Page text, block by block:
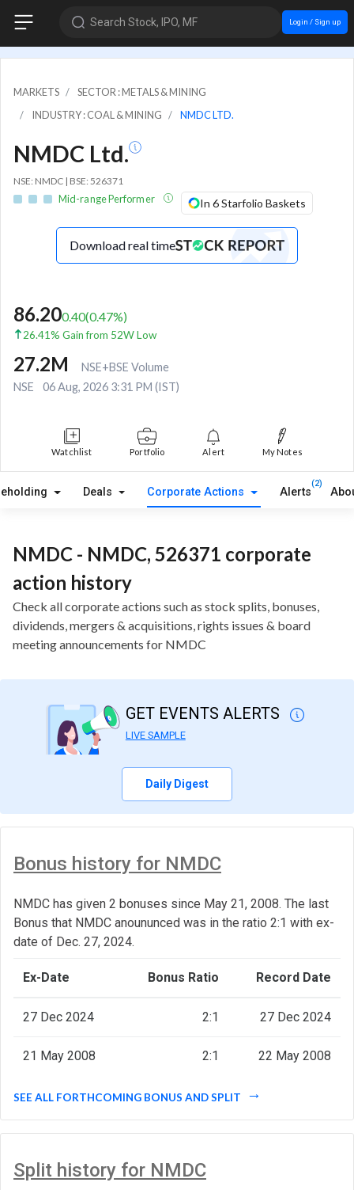
Search Stock, IPO, MF Login / Sign up
MARKETS
SECTOR : METALS & MINING
INDUSTRY : COAL & MINING
NMDC LTD.
NMDC Ltd.
NSE: NMDC | BSE: 526371
Mid-range Performer In 6 Starfolio Baskets
Download real time
86.200.40(0.47%)
26.41% Gain from 52W Low
27.2M
NSE+BSE Volume
NSE
06 Aug, 2026 3:31 PM (IST)
Watchlist Portfolio Alert My Notes
Deals Corporate Actions Alerts
(2)
NMDC - NMDC, 526371 corporate
action history
Check all corporate actions such as stock splits, bonuses,
dividends, mergers & acquisitions, rights issues & board
meeting announcements for NMDC
GET EVENTS ALERTS
LIVE SAMPLE
Daily Digest
Bonus history for NMDC
NMDC has given 2 bonuses since May 21, 2008. The last
Bonus that NMDC anoununced was in the ratio 2:1 with ex-
date of Dec. 27, 2024.
Ex-Date Bonus Ratio Record Date
27 Dec 2024 2:1 27 Dec 2024
21 May 2008 2:1 22 May 2008
SEE ALL FORTHCOMING BONUS AND SPLIT
Split history for NMDC